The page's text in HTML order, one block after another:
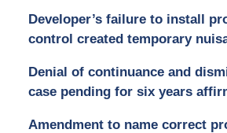
Developer’s failure to install
control created temporary
Denial of continuance and
case pending for six years
Amendment to name correct